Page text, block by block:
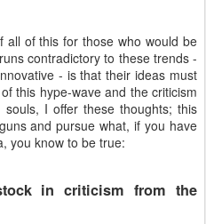
all of this for those who would be
contradictory to these trends -
- is that their ideas must
this hype-wave and the criticism
I offer these thoughts; this
and pursue what, if you have
you know to be true:
in criticism from the